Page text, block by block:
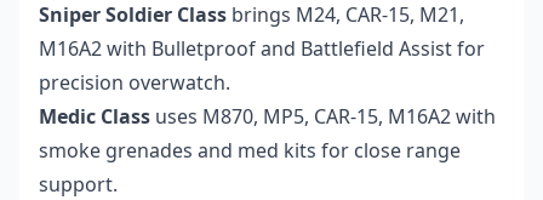
Sniper Soldier Class brings M24, CAR-15, M21,
M16A2 with Bulletproof and Battlefield Assist for
precision overwatch.
Medic Class uses M870, MP5, CAR-15, M16A2 with
smoke grenades and med kits for close range
support.